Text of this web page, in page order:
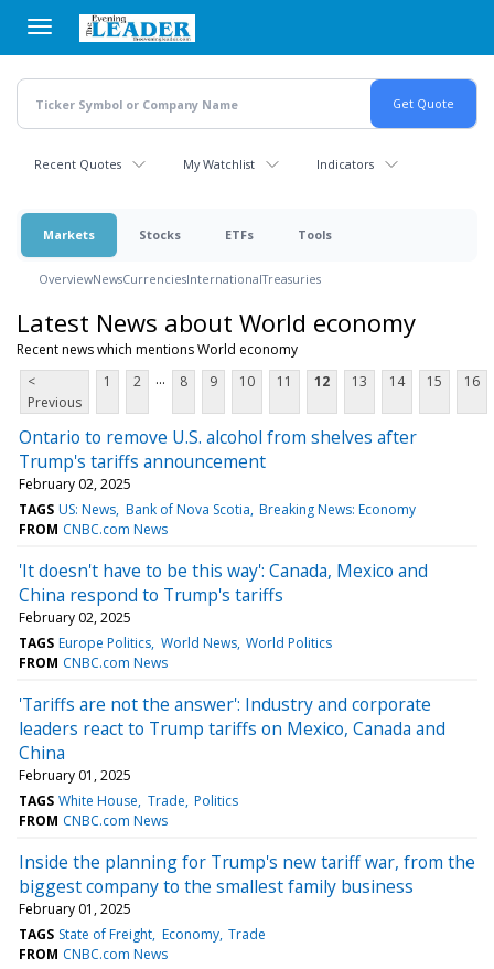
main
content
Recent Quotes My Watchlist Indicators
Markets Stocks ETFs Tools
OverviewNewsCurrenciesInternationalTreasuries
Latest News about World economy
Recent news which mentions World economy
<
Previous
1 2 ... 8 9 10 11 12 13 14 15 16
Ontario to remove U.S. alcohol from shelves after
Trump's tariffs announcement
February 02, 2025
TAGS US: News Bank of Nova Scotia Breaking News: Economy
FROM CNBC.com News
'It doesn't have to be this way': Canada, Mexico and
China respond to Trump's tariffs
February 02, 2025
TAGS Europe Politics World News World Politics
FROM CNBC.com News
'Tariffs are not the answer': Industry and corporate
leaders react to Trump tariffs on Mexico, Canada and
China
February 01, 2025
TAGS White House Trade Politics
FROM CNBC.com News
Inside the planning for Trump's new tariff war, from the
biggest company to the smallest family business
February 01, 2025
TAGS State of Freight Economy Trade
FROM CNBC.com News